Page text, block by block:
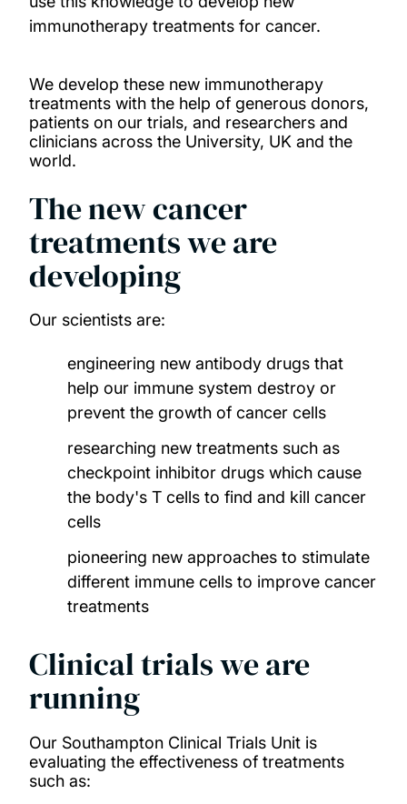
Donate to support our research
How to take part in a clinical trial
Read our stories
immunotherapy treatments for cancer.
We develop these new immunotherapy
treatments with the help of generous donors,
patients on our trials, and researchers and
clinicians across the University, UK and the
world.
The new cancer
treatments we are
developing
Our scientists are:
engineering new antibody drugs that
help our immune system destroy or
prevent the growth of cancer cells
researching new treatments such as
checkpoint inhibitor drugs which cause
the body's T cells to find and kill cancer
cells
pioneering new approaches to stimulate
different immune cells to improve cancer
treatments
Clinical trials we are
running
Our Southampton Clinical Trials Unit is
evaluating the effectiveness of treatments
such as: